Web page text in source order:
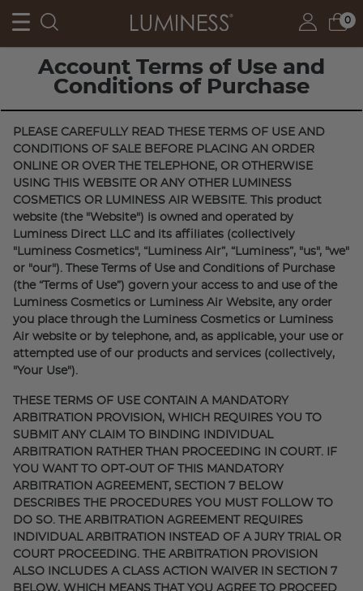
0
Account Terms of Use and
Conditions of Purchase
PLEASE CAREFULLY READ THESE TERMS OF USE AND
CONDITIONS OF SALE BEFORE PLACING AN ORDER
ONLINE OR OVER THE TELEPHONE, OR OTHERWISE
USING THIS WEBSITE OR ANY OTHER LUMINESS
COSMETICS OR LUMINESS AIR WEBSITE. This product
website (the "Website") is owned and operated by
Luminess Direct LLC and its affiliates (collectively
"Luminess Cosmetics", “Luminess Air”, “Luminess”, "us", "we"
or "our"). These Terms of Use and Conditions of Purchase
(the “Terms of Use”) govern your access to and use of the
Luminess Cosmetics or Luminess Air Website, any order
you place through the Luminess Cosmetics or Luminess
Air website or by telephone, and, as applicable, your use or
attempted use of our products and services (collectively,
"Your Use").
THESE TERMS OF USE CONTAIN A MANDATORY
ARBITRATION PROVISION, WHICH REQUIRES YOU TO
SUBMIT ANY CLAIM TO BINDING INDIVIDUAL
ARBITRATION RATHER THAN PROCEEDING IN COURT. IF
YOU WANT TO OPT-OUT OF THIS MANDATORY
ARBITRATION AGREEMENT, SECTION 7 BELOW
DESCRIBES THE PROCEDURES YOU MUST FOLLOW TO
DO SO. THE ARBITRATION AGREEMENT REQUIRES
INDIVIDUAL ARBITRATION INSTEAD OF A JURY TRIAL OR
COURT PROCEEDING. THE ARBITRATION PROVISION
ALSO INCLUDES A CLASS ACTION WAIVER IN SECTION 7
BELOW, WHICH MEANS THAT YOU AGREE TO PROCEED